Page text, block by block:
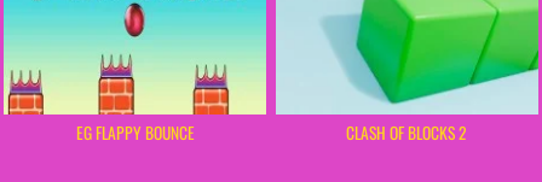
EG FLAPPY BOUNCE CLASH OF BLOCKS 2